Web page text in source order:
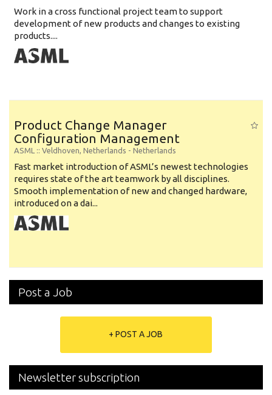
Work in a cross functional project team to support
development of new products and changes to existing
products....
Product Change Manager
Configuration Management
ASML :: Veldhoven, Netherlands - Netherlands
Fast market introduction of ASML’s newest technologies
requires state of the art teamwork by all disciplines.
Smooth implementation of new and changed hardware,
introduced on a dai...
Post a Job
+ POST A JOB
Newsletter subscription